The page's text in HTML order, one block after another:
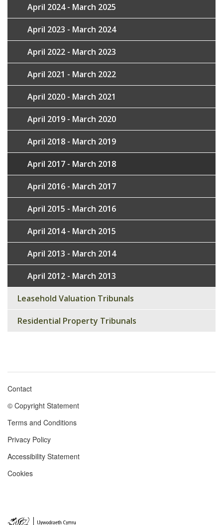
April 2024 - March 2025
April 2023 - March 2024
April 2022 - March 2023
April 2021 - March 2022
April 2020 - March 2021
April 2019 - March 2020
April 2018 - March 2019
April 2017 - March 2018
April 2016 - March 2017
April 2015 - March 2016
April 2014 - March 2015
April 2013 - March 2014
April 2012 - March 2013
Leasehold Valuation Tribunals
Residential Property Tribunals
Footer
menu
Contact
© Copyright Statement
Terms and Conditions
Privacy Policy
Accessibility Statement
Cookies